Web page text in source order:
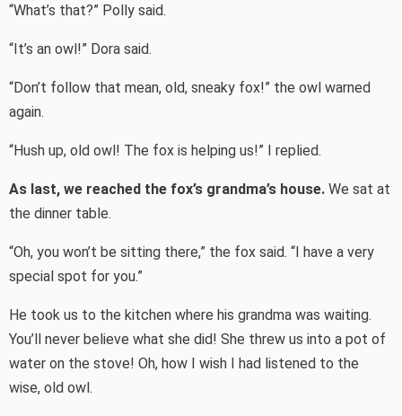
“What’s that?” Polly said.
“It’s an owl!” Dora said.
“Don’t follow that mean, old, sneaky fox!” the owl warned
again.
“Hush up, old owl! The fox is helping us!” I replied.
As last, we reached the fox’s grandma’s house. We sat at
the dinner table.
“Oh, you won’t be sitting there,” the fox said. “I have a very
special spot for you.”
He took us to the kitchen where his grandma was waiting.
You’ll never believe what she did! She threw us into a pot of
water on the stove! Oh, how I wish I had listened to the
wise, old owl.